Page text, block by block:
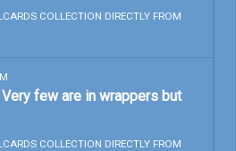
COLLECTION DIRECTLY FROM
few are in wrappers but
COLLECTION DIRECTLY FROM